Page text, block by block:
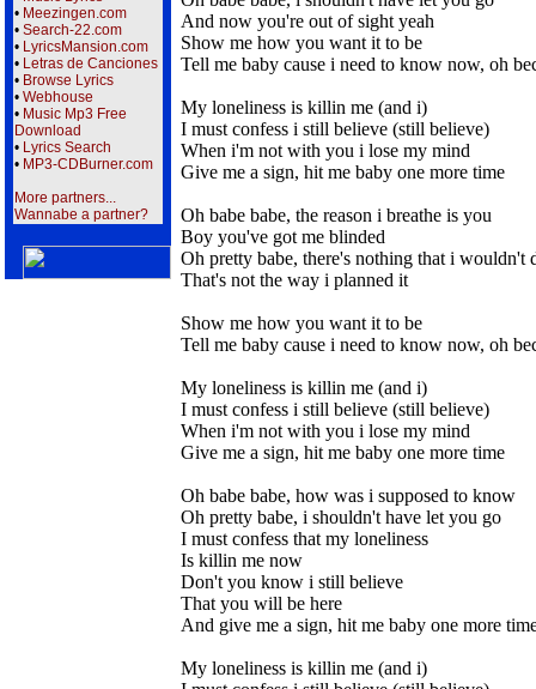
• Meezingen.com
• Search-22.com
• LyricsMansion.com
• Letras de Canciones
• Browse Lyrics
• Webhouse
• Music Mp3 Free
Download
• Lyrics Search
• MP3-CDBurner.com
More partners...
Wannabe a partner?
And now you're out of sight yeah
Show me how you want it to be
Tell me baby cause i need to know now, oh
My loneliness is killin me (and i)
I must confess i still believe (still believe)
When i'm not with you i lose my mind
Give me a sign, hit me baby one more time
Oh babe babe, the reason i breathe is you
Boy you've got me blinded
Oh pretty babe, there's nothing that i wouldn't
That's not the way i planned it
Show me how you want it to be
Tell me baby cause i need to know now, oh
My loneliness is killin me (and i)
I must confess i still believe (still believe)
When i'm not with you i lose my mind
Give me a sign, hit me baby one more time
Oh babe babe, how was i supposed to know
Oh pretty babe, i shouldn't have let you go
I must confess that my loneliness
Is killin me now
Don't you know i still believe
That you will be here
And give me a sign, hit me baby one more
My loneliness is killin me (and i)